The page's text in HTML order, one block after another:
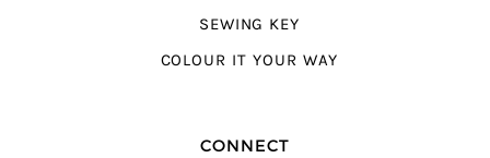
SEWING KEY
COLOUR IT YOUR WAY
CONNECT